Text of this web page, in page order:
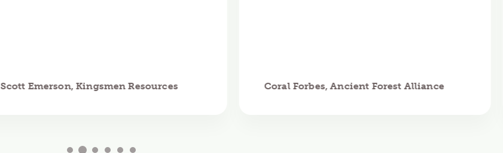
Scott Emerson, Kingsmen Resources Coral Forbes, Ancient Forest Alliance